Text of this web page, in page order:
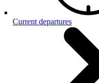
Current departures